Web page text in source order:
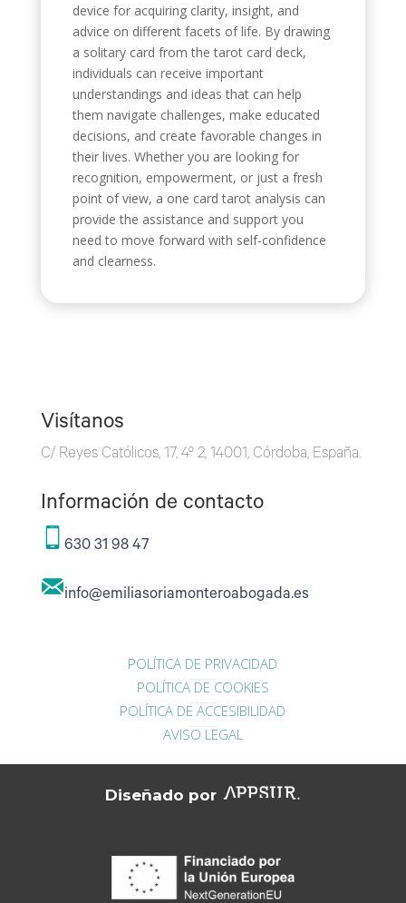
device for acquiring clarity, insight, and
advice on different facets of life. By drawing
a solitary card from the tarot card deck,
individuals can receive important
understandings and ideas that can help
them navigate challenges, make educated
decisions, and create favorable changes in
their lives. Whether you are looking for
recognition, empowerment, or just a fresh
point of view, a one card tarot analysis can
provide the assistance and support you
need to move forward with self-confidence
and clearness.
Visítanos
C/ Reyes Católicos, 17, 4º 2, 14001, Córdoba, España.
Información de contacto
630 31 98 47
info@emiliasoriamonteroabogada.es
POLÍTICA DE PRIVACIDAD
POLÍTICA DE COOKIES
POLÍTICA DE ACCESIBILIDAD
AVISO LEGAL
Diseñado por